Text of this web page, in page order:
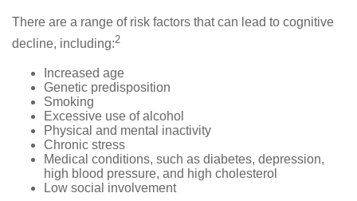
There are a range of risk factors that can lead to cognitive
decline, including:2
Increased age
Genetic predisposition
Smoking
Excessive use of alcohol
Physical and mental inactivity
Chronic stress
Medical conditions, such as diabetes, depression,
high blood pressure, and high cholesterol
Low social involvement